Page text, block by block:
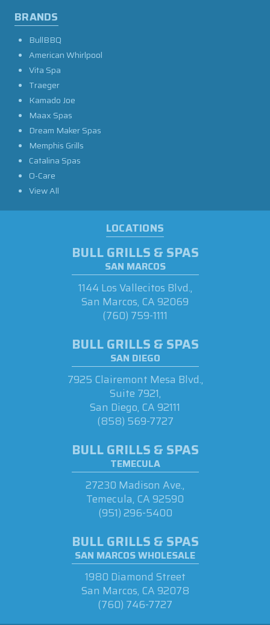
BRANDS
BullBBQ
American Whirlpool
Vita Spa
Traeger
Kamado Joe
Maax Spas
Dream Maker Spas
Memphis Grills
Catalina Spas
O-Care
View All
LOCATIONS
BULL GRILLS & SPAS
SAN MARCOS
1144 Los Vallecitos Blvd.,
San Marcos, CA 92069
(760) 759-1111
BULL GRILLS & SPAS
SAN DIEGO
7925 Clairemont Mesa Blvd.,
Suite 7921,
San Diego, CA 92111
(858) 569-7727
BULL GRILLS & SPAS
TEMECULA
27230 Madison Ave.,
Temecula, CA 92590
(951) 296-5400
BULL GRILLS & SPAS
SAN MARCOS WHOLESALE
1980 Diamond Street
San Marcos, CA 92078
(760) 746-7727